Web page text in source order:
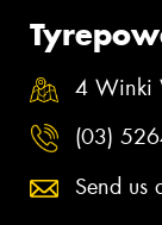
4 Winki
(03)
Send us